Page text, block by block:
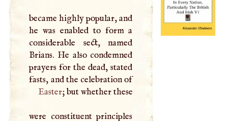
became highly popular, and
he was enabled to form a
considerable sect, named
Brians. He also condemned
prayers for the dead, stated
fasts, and the celebration of
Easter; but whether these
were constituent principles